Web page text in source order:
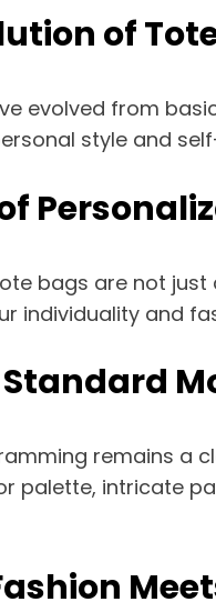
of
evolved from
style and
bags are not
individuality and
remains a
palette, intricate